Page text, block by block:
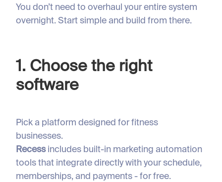
You don’t need to overhaul your entire system
overnight. Start simple and build from there.
1. Choose the right
software
Pick a platform designed for fitness
businesses.
Recessincludes built-in marketing automation
tools that integrate directly with your schedule,
memberships, and payments - for free.